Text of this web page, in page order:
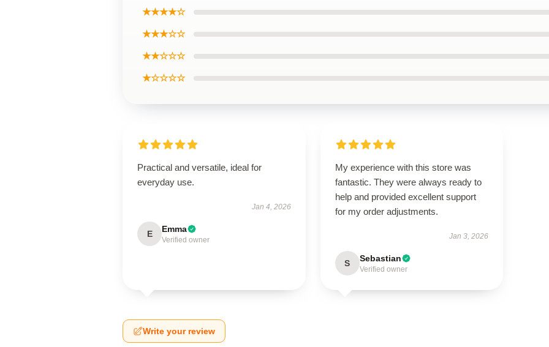
★★★★☆
★★★☆☆
★★☆☆☆
★☆☆☆☆
Practical and versatile, ideal for
everyday use.
Jan 4, 2026
E Emma
Verified owner
My experience with this store was
fantastic. They were always ready to
help and provided excellent support
for my order adjustments.
Jan 3, 2026
S Sebastian
Verified owner
Write your review